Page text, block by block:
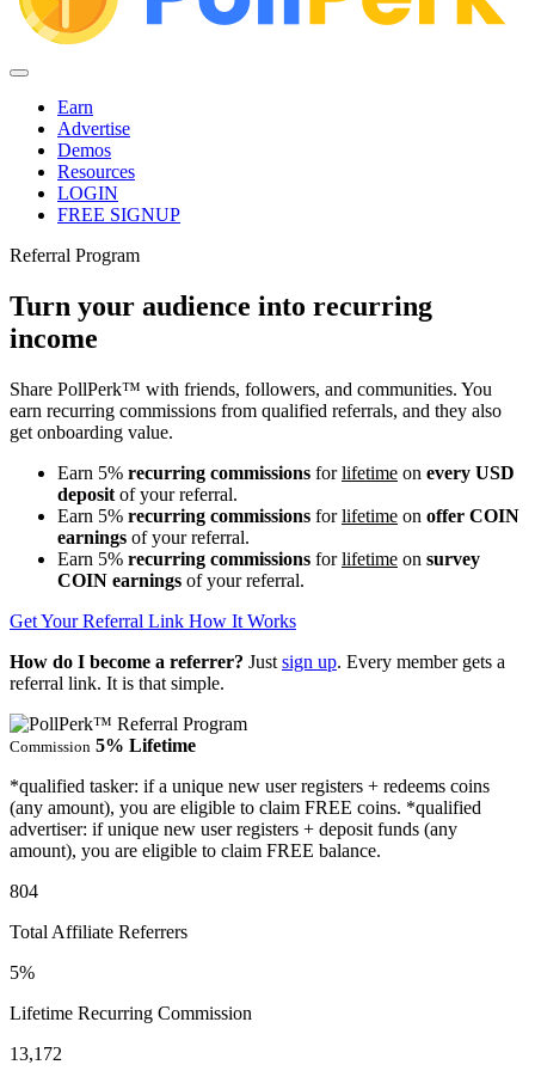
Earn
Advertise
Demos
Resources
LOGIN
FREE SIGNUP
Referral Program
Turn your audience into recurring
income
Share PollPerk™ with friends, followers, and communities. You
earn recurring commissions from qualified referrals, and they also
get onboarding value.
Earn 5% recurring commissions forlifetime on every USD
deposit of your referral.
Earn 5% recurring commissions forlifetime on offer COIN
earnings of your referral.
Earn 5% recurring commissions forlifetime on survey
COIN earnings of your referral.
Get Your Referral Link How It Works
How do I become a referrer? Just sign up. Every member gets a
referral link. It is that simple.
Commission 5% Lifetime
*qualified tasker: if a unique new user registers + redeems coins
(any amount), you are eligible to claim FREE coins. *qualified
advertiser: if unique new user registers + deposit funds (any
amount), you are eligible to claim FREE balance.
804
Total Affiliate Referrers
5%
Lifetime Recurring Commission
13,172